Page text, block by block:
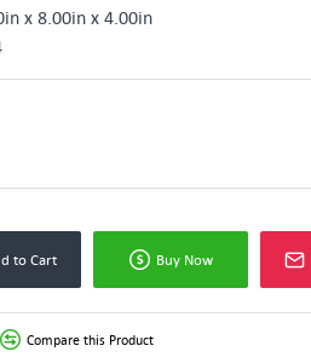
x 8.00in x 4.00in
to Cart Buy Now
Compare this Product